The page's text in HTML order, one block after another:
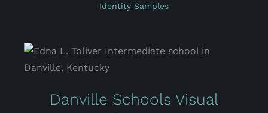
Identity Samples
Danville Schools Visual